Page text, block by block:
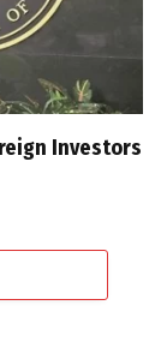
Investors